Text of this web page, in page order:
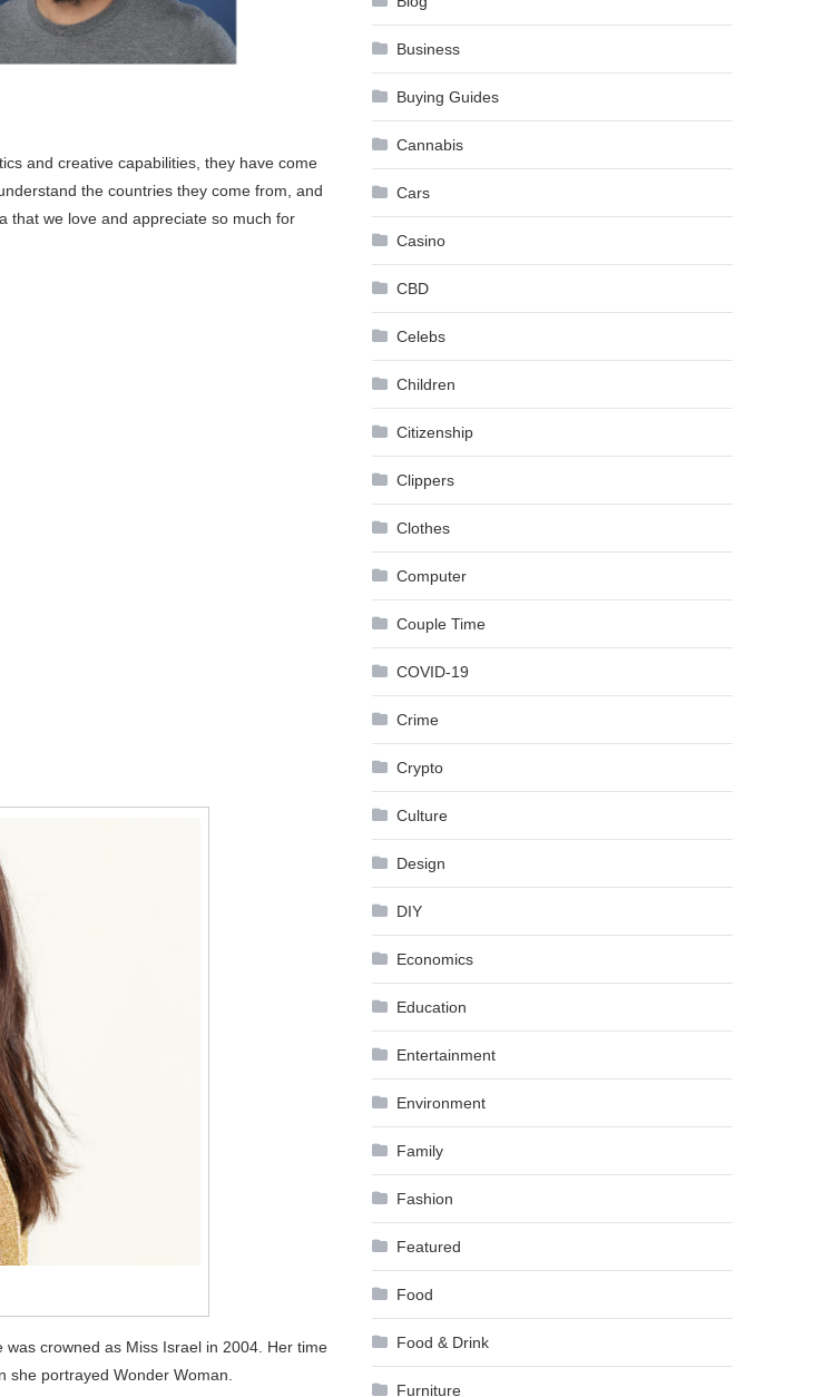
and creative capabilities, they have come
the countries they come from, and
that we love and appreciate so much for
crowned as Miss Israel in 2004. Her time
portrayed Wonder Woman.
Business
Buying Guides
Cannabis
Cars
Casino
CBD
Celebs
Children
Citizenship
Clippers
Clothes
Computer
Couple Time
COVID-19
Crime
Crypto
Culture
Design
DIY
Economics
Education
Entertainment
Environment
Family
Fashion
Featured
Food
Food & Drink
Furniture